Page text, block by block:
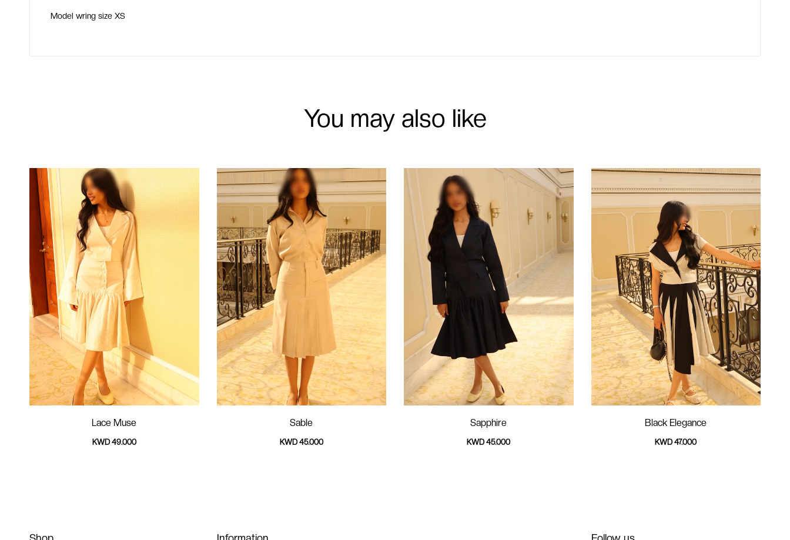
Model wring size XS
You may also like
Lace Muse
KWD 49.000
Sable
KWD 45.000
Sapphire
KWD 45.000
Black Elegance
KWD 47.000